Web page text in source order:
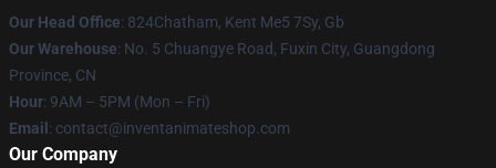
Our Head Office: 824Chatham, Kent Me5 7Sy, Gb
Our Warehouse: No. 5 Chuangye Road, Fuxin City, Guangdong
Province, CN
Hour: 9AM – 5PM (Mon – Fri)
Email : contact@inventanimateshop.com
Our Company